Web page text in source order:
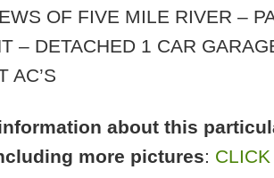
OF FIVE MILE RIVER –
– DETACHED 1 CAR
AC’S
about this
more pictures: